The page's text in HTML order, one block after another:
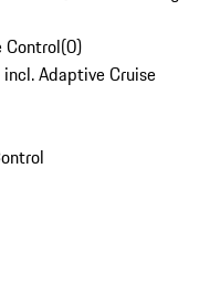
Control(0)
Adaptive Cruise